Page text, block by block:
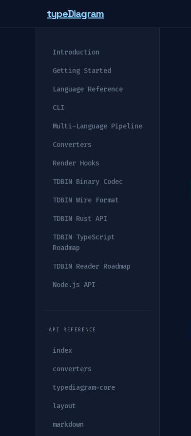
typeDiagram
Introduction
Getting Started
Language Reference
CLI
Multi-Language Pipeline
Converters
Render Hooks
TDBIN Binary Codec
TDBIN Wire Format
TDBIN Rust API
TDBIN TypeScript
Roadmap
TDBIN Reader Roadmap
Node.js API
API REFERENCE
index
converters
typediagram-core
layout
markdown